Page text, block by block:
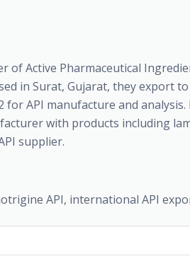
of Active Pharmaceutical
in Surat, Gujarat, they export to
for API manufacture and analysis.
with products including
supplier.
API, international API